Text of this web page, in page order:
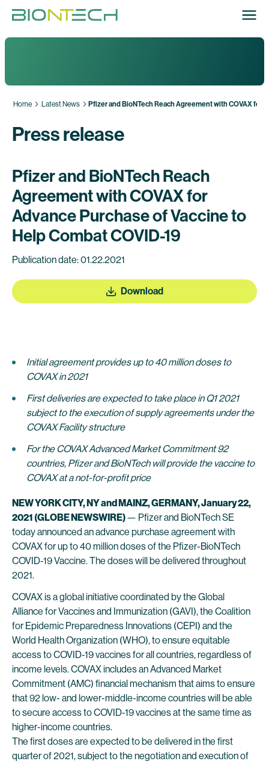
Home Latest News Pfizer and BioNTech Reach Agreement with COVAX for
Press release
Pfizer and BioNTech Reach
Agreement with COVAX for
Advance Purchase of Vaccine to
Help Combat COVID-19
Publication date: 01.22.2021
Download
Initial agreement provides up to 40 million doses to
COVAX in 2021
First deliveries are expected to take place in Q1 2021
subject to the execution of supply agreements under the
COVAX Facility structure
For the COVAX Advanced Market Commitment 92
countries, Pfizer and BioNTech will provide the vaccine to
COVAX at a not-for-profit price
NEW YORK CITY, NY and MAINZ, GERMANY,January22,
2021 (GLOBE NEWSWIRE)— Pfizer and BioNTech SE
today announced an advance purchase agreement with
COVAX for up to 40 million doses of the Pfizer-BioNTech
COVID-19 Vaccine. The doses will be delivered throughout
2021.
COVAX is a global initiative coordinated by the Global
Alliance for Vaccines and Immunization (GAVI), the Coalition
for Epidemic Preparedness Innovations (CEPI) and the
World Health Organization (WHO), to ensure equitable
access to COVID-19 vaccines for all countries, regardless of
income levels. COVAX includes an Advanced Market
Commitment (AMC) financial mechanism that aims to ensure
that 92 low- and lower-middle-income countries will be able
to secure access to COVID-19 vaccines at the same time as
higher-income countries.
The first doses are expected to be delivered in the first
quarter of 2021, subject to the negotiation and execution of